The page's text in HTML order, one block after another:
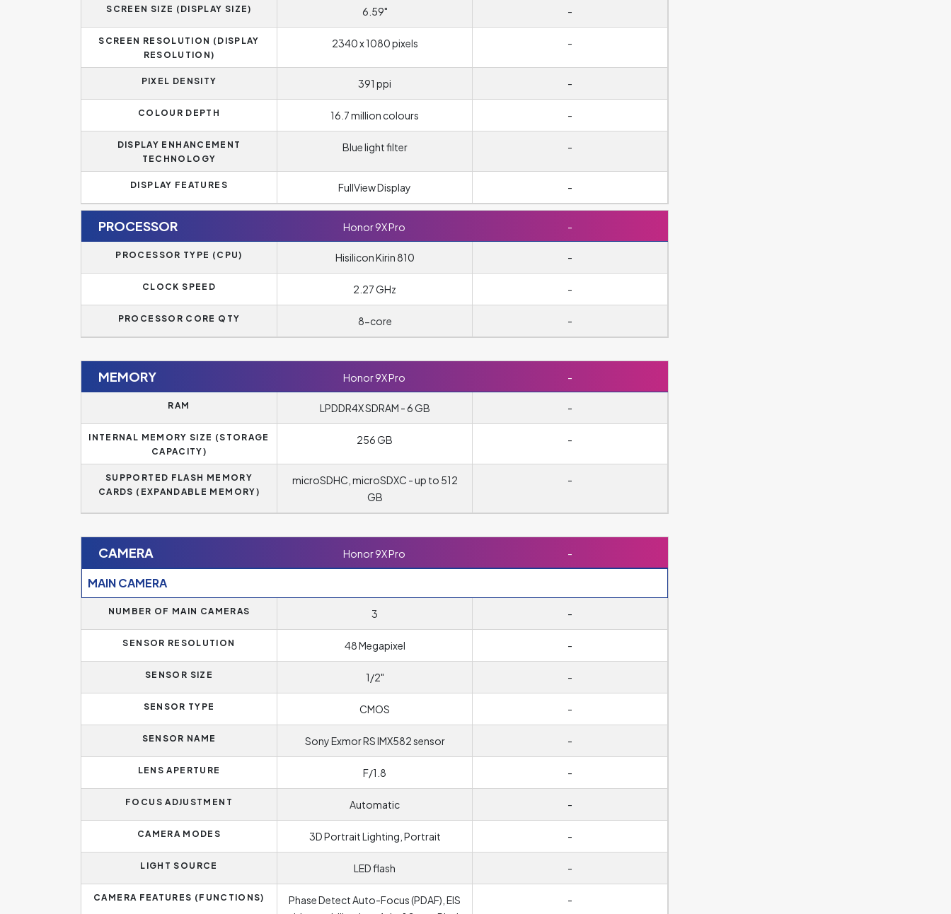
SCREEN SIZE (DISPLAY SIZE) 6.59" -
SCREEN RESOLUTION (DISPLAY
RESOLUTION)
2340 x 1080 pixels -
PIXEL DENSITY 391 ppi -
COLOUR DEPTH 16.7 million colours -
DISPLAY ENHANCEMENT
TECHNOLOGY
Blue light filter -
DISPLAY FEATURES FullView Display -
PROCESSOR Honor 9X Pro -
PROCESSOR TYPE (CPU) Hisilicon Kirin 810 -
CLOCK SPEED 2.27 GHz -
PROCESSOR CORE QTY 8-core -
MEMORY Honor 9X Pro -
RAM LPDDR4X SDRAM - 6 GB -
INTERNAL MEMORY SIZE (STORAGE
CAPACITY)
256 GB -
SUPPORTED FLASH MEMORY
CARDS (EXPANDABLE MEMORY)
microSDHC, microSDXC - up to 512
GB
-
CAMERA Honor 9X Pro -
MAIN CAMERA
NUMBER OF MAIN CAMERAS 3 -
SENSOR RESOLUTION 48 Megapixel -
SENSOR SIZE 1/2" -
SENSOR TYPE CMOS -
SENSOR NAME Sony Exmor RS IMX582 sensor -
LENS APERTURE F/1.8 -
FOCUS ADJUSTMENT Automatic -
CAMERA MODES 3D Portrait Lighting, Portrait -
LIGHT SOURCE LED flash -
CAMERA FEATURES (FUNCTIONS)
Phase Detect Auto-Focus (PDAF), EIS
-